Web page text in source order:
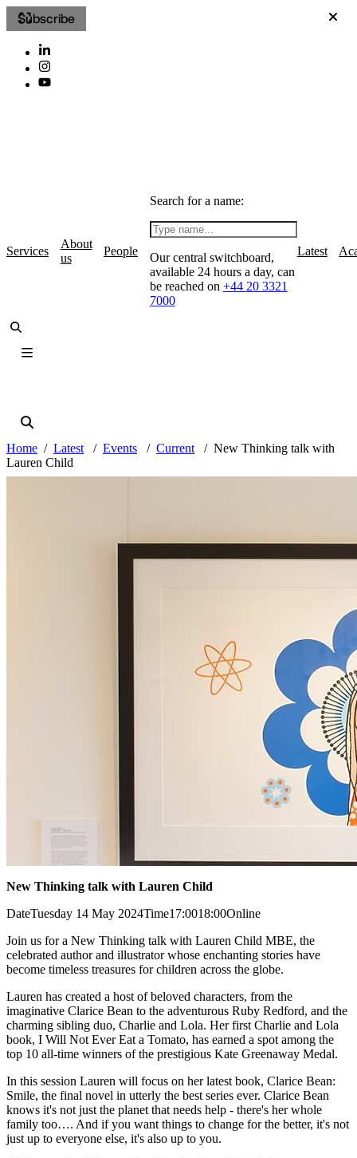
Subscribe
Services
About
us
People
Search for a name:
Our central switchboard,
available 24 hours a day, can
be reached on +44 20 3321
7000
Latest
Home Latest Events Current
New Thinking talk with
Lauren Child
New Thinking talk with Lauren Child
DateTuesday 14 May 2024Time17:0018:00Online
Join us for a New Thinking talk with Lauren Child MBE, the
celebrated author and illustrator whose enchanting stories have
become timeless treasures for children across the globe.
Lauren has created a host of beloved characters, from the
imaginative Clarice Bean to the adventurous Ruby Redford, and the
charming sibling duo, Charlie and Lola. Her first Charlie and Lola
book, I Will Not Ever Eat a Tomato, has earned a spot among the
top 10 all-time winners of the prestigious Kate Greenaway Medal.
In this session Lauren will focus on her latest book, Clarice Bean:
Smile, the final novel in utterly the best series ever. Clarice Bean
knows it's not just the planet that needs help - there's her whole
family too…. And if you want things to change for the better, it's not
just up to everyone else, it's also up to you.